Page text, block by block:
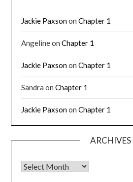
Jackie PaxsononChapter 1
AngelineonChapter 1
Jackie PaxsononChapter 1
Sandra onChapter 1
Jackie PaxsononChapter 1
ARCHIVES